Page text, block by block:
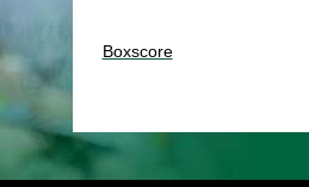
Boxscore